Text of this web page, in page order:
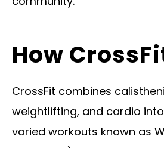
How
CrossFit combines
weightlifting, and cardio
varied workouts known as